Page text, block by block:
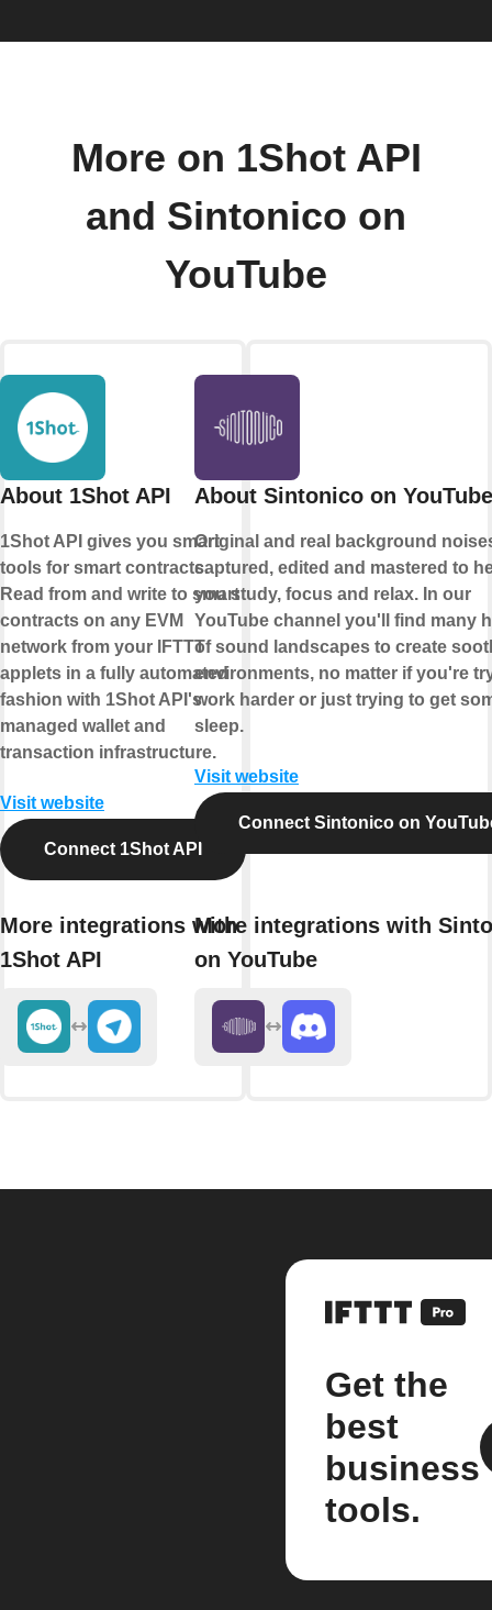
More on 1Shot API
and Sintonico on
YouTube
About 1Shot API
1Shot API gives you smart
tools for smart contracts.
Read from and write to smart
contracts on any EVM
network from your IFTTT
applets in a fully automated
fashion with 1Shot API's
managed wallet and
transaction infrastructure.
Visit website
Connect 1Shot API
More integrations with
1Shot API
About Sintonico on YouTube
Original and real background
captured, edited and mastered to
you study, focus and relax. In our
YouTube channel you'll find many
of sound landscapes to create
environments, no matter if you're
work harder or just trying to get
sleep.
Visit website
Connect Sintonico on
More integrations with
on YouTube
Get the
best
business
tools.